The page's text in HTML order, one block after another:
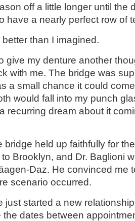
off a little longer until the
have a nearly perfect row of
than I imagined.
give my denture another
with me. The bridge was
a small chance it could
would fall into my punch
recurring dream about it
bridge held up faithfully for
to Brooklyn, and Dr. Baglioni
Daz. He convinced me
scenario occurred.
just started a new
dates between